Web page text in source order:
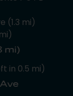
(1.3 mi)
mi)
in 0.5 mi)